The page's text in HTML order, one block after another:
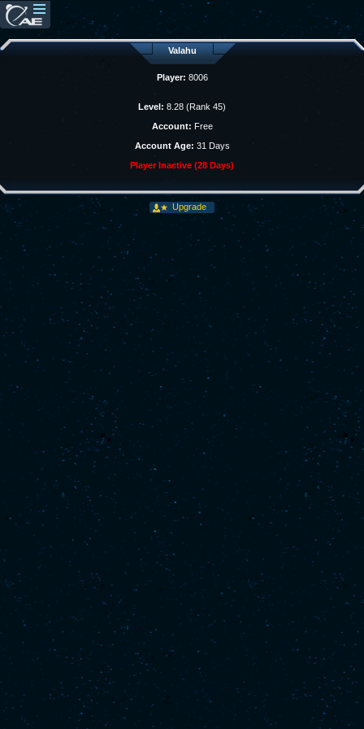
Valahu
Player: 8006
Level: 8.28 (Rank 45)
Account: Free
Account Age: 31 Days
Player Inactive (28 Days)
Upgrade